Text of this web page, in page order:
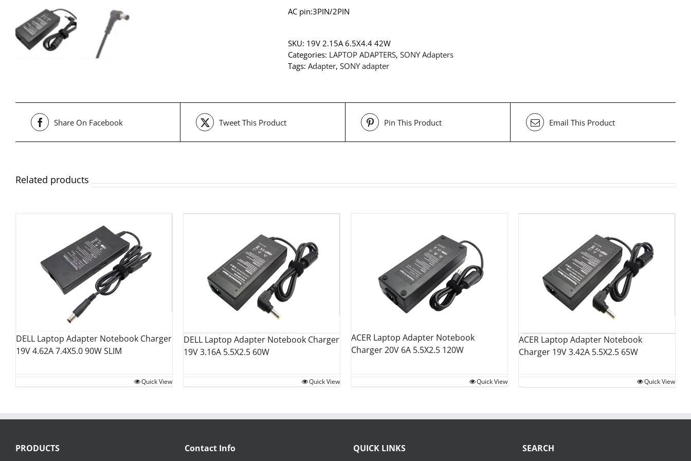
AC pin:3PIN/2PIN
SKU: 19V 2.15A 6.5X4.4 42W
Categories: LAPTOP ADAPTERS, SONY Adapters
Tags: Adapter, SONY adapter
Share On Facebook Tweet This Product Pin This Product Email This Product
Related products
DELL Laptop Adapter Notebook Charger
19V 4.62A 7.4X5.0 90W SLIM
Quick View
DELL Laptop Adapter Notebook Charger
19V 3.16A 5.5X2.5 60W
Quick View
ACER Laptop Adapter Notebook
Charger 20V 6A 5.5X2.5 120W
Quick View
ACER Laptop Adapter Notebook
Charger 19V 3.42A 5.5X2.5 65W
Quick View
PRODUCTS Contact Info QUICK LINKS SEARCH